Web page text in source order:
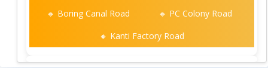
🔸 Boring Canal Road
🔸 PC Colony Road
🔸 Kanti Factory Road